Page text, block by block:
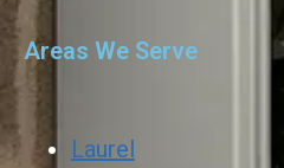
Areas We Serve
Laurel